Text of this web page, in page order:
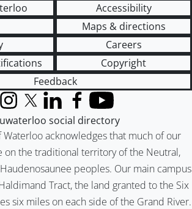
Accessibility
Maps & directions
Careers
Copyright
Feedback
Waterloo acknowledges that much of our
on the traditional territory of the Neutral,
peoples. Our main campus
Tract, the land granted to the Six
six miles on each side of the Grand River.
InstagramX (formerly Twitter)
LinkedInFacebook
YouTube
social directory